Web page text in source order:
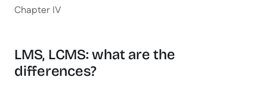
Chapter IV
LMS, LCMS: what are the
differences?